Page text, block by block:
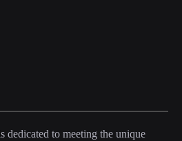
dedicated to meeting the unique